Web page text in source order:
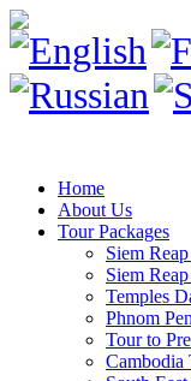
Home
About Us
Tour Packages
Siem
Siem
Temples
Phnom
Tour to
Cambodia